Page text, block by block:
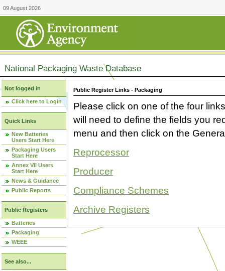
09 August 2026
National Packaging Waste Database
Not logged in
Click here to Login
Quick Links
New Batteries
Users Start Here
Packaging Users
Start Here
Annex VII Users
Start Here
News & Guidance
Public Reports
Public Registers
Batteries
Packaging
WEEE
See also...
Public Register Links - Packaging
Please click on one of the four
will need to define the fields you
menu and then click on the
Reprocessor
Producer
Compliance Schemes
Archive Registers